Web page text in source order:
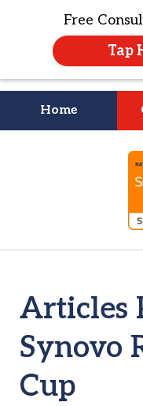
Free
Tap
Home
Articles
Synovo
Cup